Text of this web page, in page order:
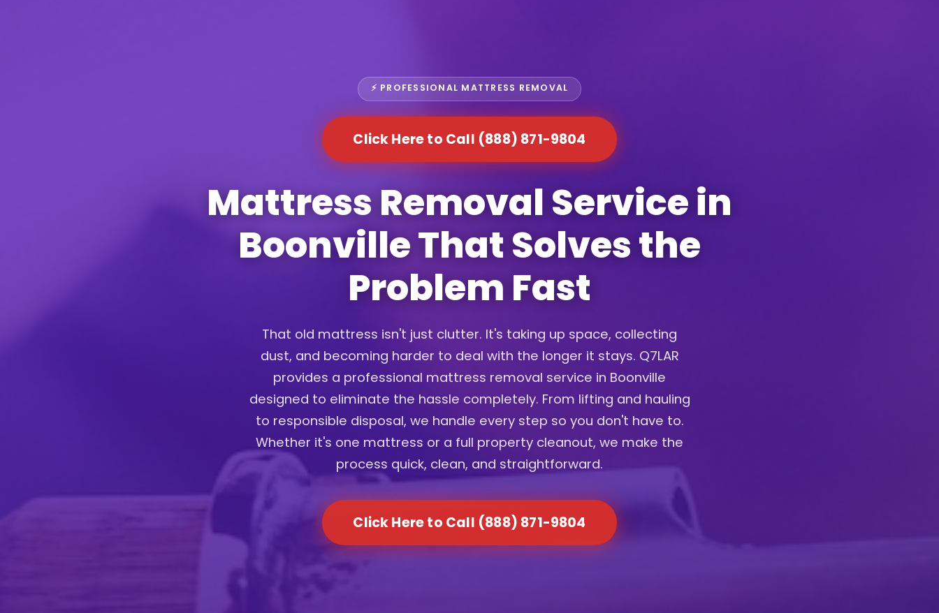
⚡ PROFESSIONAL MATTRESS REMOVAL
Click Here to Call (888) 871-9804
Mattress Removal Service in
Boonville That Solves the
Problem Fast
That old mattress isn't just clutter. It's taking up space, collecting
dust, and becoming harder to deal with the longer it stays. Q7LAR
provides a professional mattress removal service in Boonville
designed to eliminate the hassle completely. From lifting and hauling
to responsible disposal, we handle every step so you don't have to.
Whether it's one mattress or a full property cleanout, we make the
process quick, clean, and straightforward.
Click Here to Call (888) 871-9804